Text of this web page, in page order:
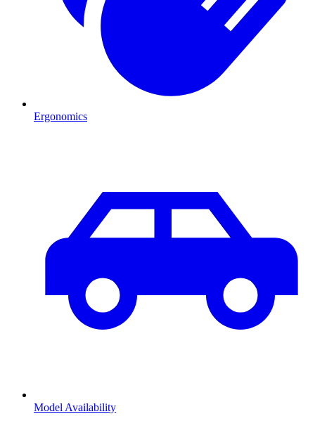
Ergonomics
Model Availability